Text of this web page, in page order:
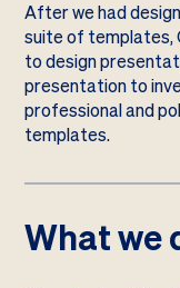
After we had
suite of templates,
to design
presentation to
professional and
templates.
What we